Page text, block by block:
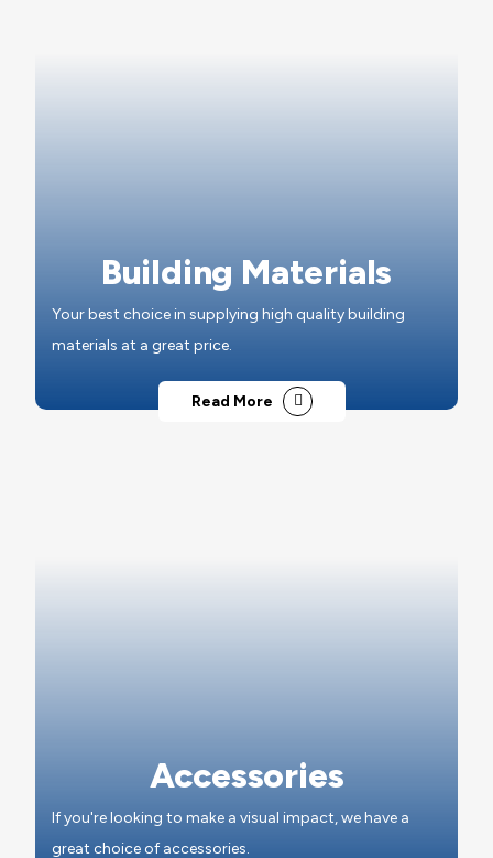
Building Materials
Your best choice in supplying high quality building
materials at a great price.
Read More
Accessories
If you're looking to make a visual impact, we have a
great choice of accessories.